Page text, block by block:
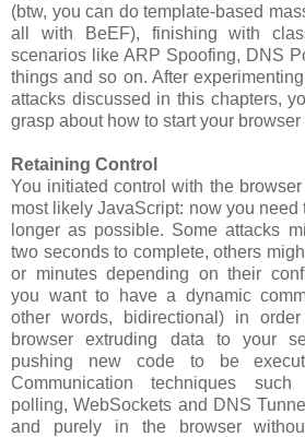
(btw, you can do template-based
all with BeEF), finishing with
scenarios like ARP Spoofing, DNS
things and so on. After
attacks discussed in this chapters,
grasp about how to start your
Retaining Control
You initiated control with the
most likely JavaScript: now you need
longer as possible. Some attacks
two seconds to complete, others
or minutes depending on their
you want to have a dynamic
other words, bidirectional) in
browser extruding data to your
pushing new code to be
Communication techniques such
polling, WebSockets and DNS
and purely in the browser